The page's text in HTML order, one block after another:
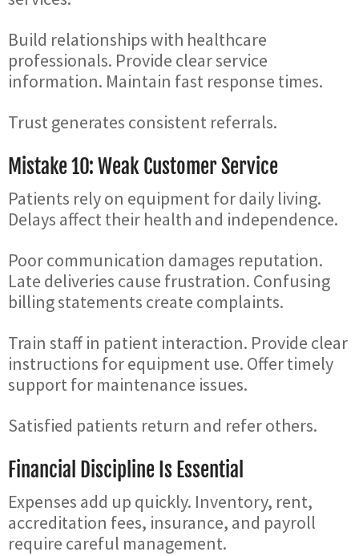
Build relationships with healthcare
professionals. Provide clear service
information. Maintain fast response times.
Trust generates consistent referrals.
Mistake 10: Weak Customer Service
Patients rely on equipment for daily living.
Delays affect their health and independence.
Poor communication damages reputation.
Late deliveries cause frustration. Confusing
billing statements create complaints.
Train staff in patient interaction. Provide clear
instructions for equipment use. Offer timely
support for maintenance issues.
Satisfied patients return and refer others.
Financial Discipline Is Essential
Expenses add up quickly. Inventory, rent,
accreditation fees, insurance, and payroll
require careful management.